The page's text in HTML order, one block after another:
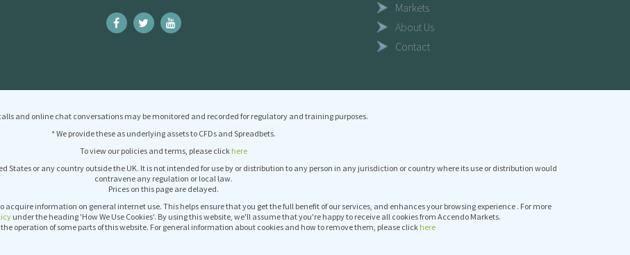
Markets
About Us
Contact
and online chat conversations may be monitored and recorded for regulatory and training purposes.
* We provide these as underlying assets to CFDs and Spreadbets.
To view our policies and terms, please click here
States or any country outside the UK. It is not intended for use by or distribution to any person in any jurisdiction or country where its use or distribution would
contravene any regulation or local law.
Prices on this page are delayed.
acquire information on general internet use. This helps ensure that you get the full benefit of our services, and enhances your browsing experience . For more
under the heading 'How We Use Cookies'. By using this website, we'll assume that you're happy to receive all cookies from Accendo Markets.
operation of some parts of this website. For general information about cookies and how to remove them, please click here